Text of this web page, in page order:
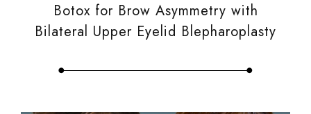
Botox for Brow Asymmetry with
Bilateral Upper Eyelid Blepharoplasty